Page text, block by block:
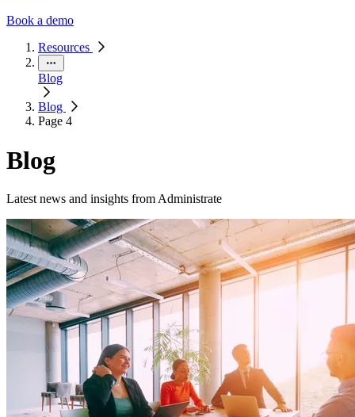
Book a demo
Resources
Blog
Blog
Page 4
Blog
Latest news and insights from Administrate